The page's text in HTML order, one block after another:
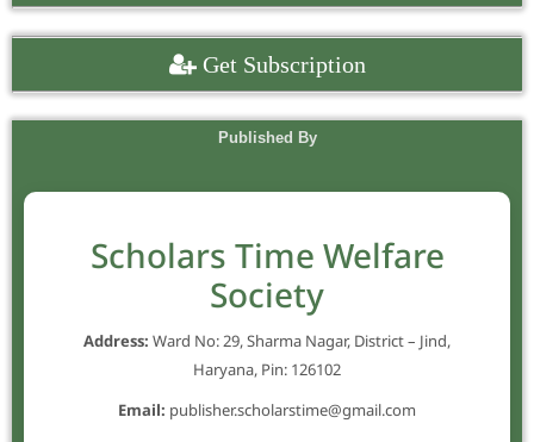
Get Subscription
Published By
Scholars Time Welfare
Society
Address: Ward No: 29, Sharma Nagar, District – Jind,
Haryana, Pin: 126102
Email: publisher.scholarstime@gmail.com